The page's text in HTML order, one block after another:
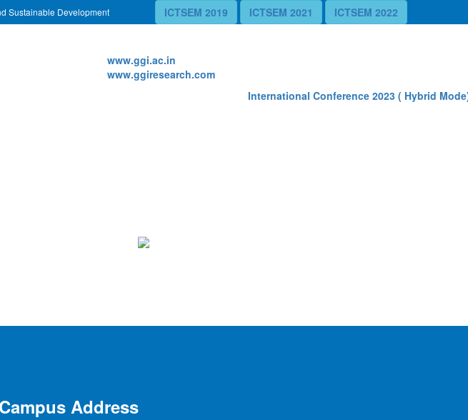
Sustainable Development ICTSEM 2019 ICTSEM 2021 ICTSEM 2022
www.ggi.ac.in
www.ggiresearch.com
International Conference 2023 ( Hybrid Mode)
Campus Address